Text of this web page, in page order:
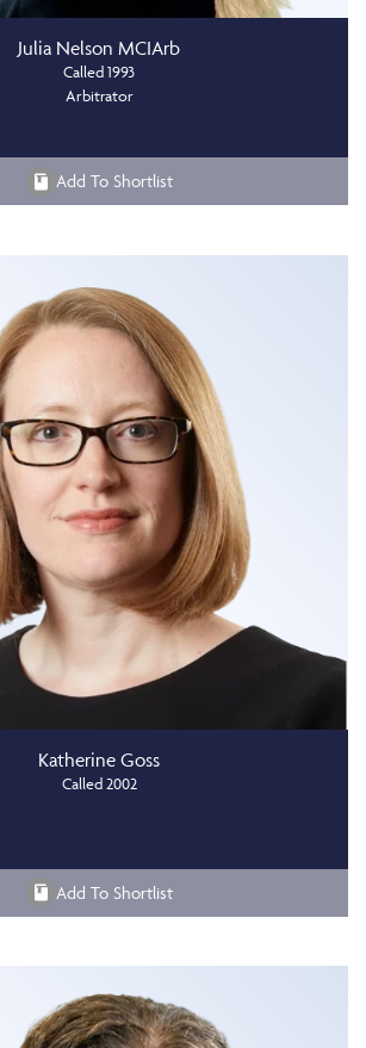
Julia Nelson MCIArb
Called 1993
Arbitrator
Add To Shortlist
Katherine Goss
Called 2002
Add To Shortlist